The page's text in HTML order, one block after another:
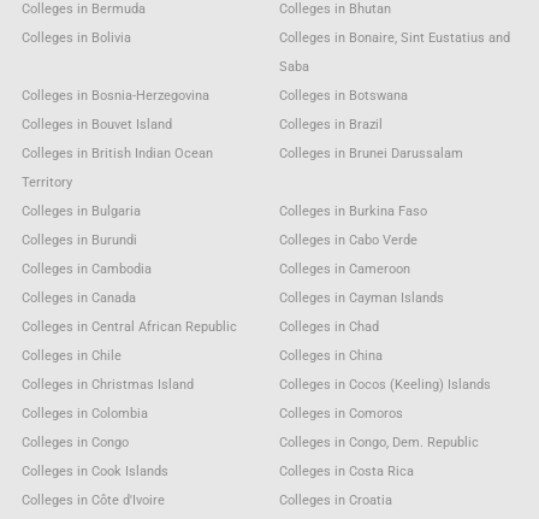
Colleges in Bermuda
Colleges in Bhutan
Colleges in Bolivia
Colleges in Bonaire, Sint Eustatius and
Saba
Colleges in Bosnia-Herzegovina
Colleges in Botswana
Colleges in Bouvet Island
Colleges in Brazil
Colleges in British Indian Ocean
Territory
Colleges in Brunei Darussalam
Colleges in Bulgaria
Colleges in Burkina Faso
Colleges in Burundi
Colleges in Cabo Verde
Colleges in Cambodia
Colleges in Cameroon
Colleges in Canada
Colleges in Cayman Islands
Colleges in Central African Republic
Colleges in Chad
Colleges in Chile
Colleges in China
Colleges in Christmas Island
Colleges in Cocos (Keeling) Islands
Colleges in Colombia
Colleges in Comoros
Colleges in Congo
Colleges in Congo, Dem. Republic
Colleges in Cook Islands
Colleges in Costa Rica
Colleges in Côte d'Ivoire
Colleges in Croatia